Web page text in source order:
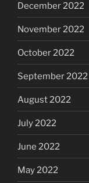
December 2022
November 2022
October 2022
September 2022
August 2022
July 2022
June 2022
May 2022